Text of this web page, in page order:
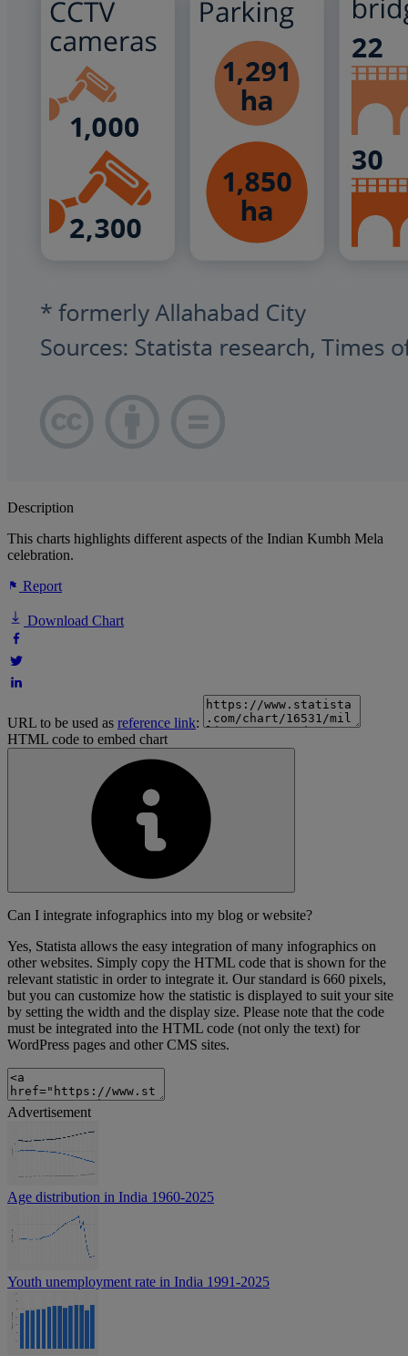
Description
This charts highlights different aspects of the Indian Kumbh Mela
celebration.
Report
Download Chart
URL to be used as reference link:
HTML code to embed chart
Can I integrate infographics into my blog or website?
Yes, Statista allows the easy integration of many infographics on
other websites. Simply copy the HTML code that is shown for the
relevant statistic in order to integrate it. Our standard is 660 pixels,
but you can customize how the statistic is displayed to suit your site
by setting the width and the display size. Please note that the code
must be integrated into the HTML code (not only the text) for
WordPress pages and other CMS sites.
Advertisement
Age distribution in India 1960-2025
Youth unemployment rate in India 1991-2025